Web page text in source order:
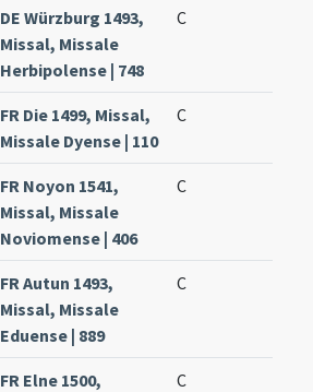
DE Würzburg 1493,
Missal, Missale
Herbipolense | 748
C
FR Die 1499, Missal,
Missale Dyense | 110
C
FR Noyon 1541,
Missal, Missale
Noviomense | 406
C
FR Autun 1493,
Missal, Missale
Eduense | 889
C
FR Elne 1500,
C